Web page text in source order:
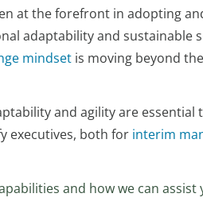
at the forefront in adopting
adaptability and sustainable
mindset is moving beyond
and agility are
executives, both for interim
and how we can